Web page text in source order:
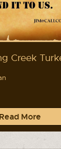
Creek
Read More